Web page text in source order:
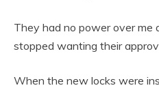
They had no power over me
stopped wanting their
When the new locks were